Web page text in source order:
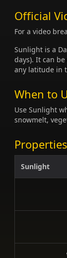
Official
For a video
Sunlight is a
days). It can
any latitude in
When to
Use Sunlight
snowmelt,
Properties
Sunlight